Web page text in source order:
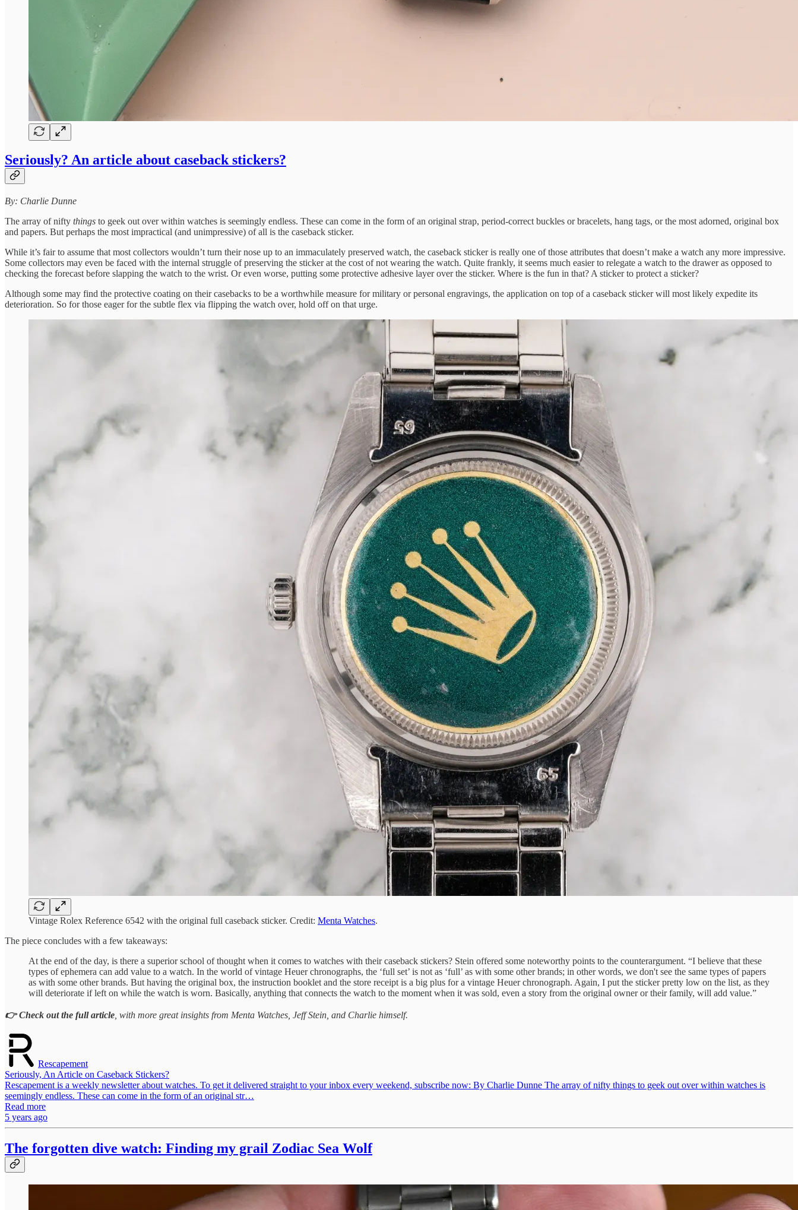
Seriously? An article about caseback stickers?
By: Charlie Dunne
The array of nifty things to geek out over within watches is seemingly endless. These can come in the form of an original strap, period-correct buckles or bracelets, hang tags, or the most adorned, original box
and papers. But perhaps the most impractical (and unimpressive) of all is the caseback sticker.
While it’s fair to assume that most collectors wouldn’t turn their nose up to an immaculately preserved watch, the caseback sticker is really one of those attributes that doesn’t make a watch any more impressive.
Some collectors may even be faced with the internal struggle of preserving the sticker at the cost of not wearing the watch. Quite frankly, it seems much easier to relegate a watch to the drawer as opposed to
checking the forecast before slapping the watch to the wrist. Or even worse, putting some protective adhesive layer over the sticker. Where is the fun in that? A sticker to protect a sticker?
Although some may find the protective coating on their casebacks to be a worthwhile measure for military or personal engravings, the application on top of a caseback sticker will most likely expedite its
deterioration. So for those eager for the subtle flex via flipping the watch over, hold off on that urge.
Vintage Rolex Reference 6542 with the original full caseback sticker. Credit: Menta Watches.
The piece concludes with a few takeaways:
At the end of the day, is there a superior school of thought when it comes to watches with their caseback stickers? Stein offered some noteworthy points to the counterargument. “I believe that these
types of ephemera can add value to a watch. In the world of vintage Heuer chronographs, the ‘full set’ is not as ‘full’ as with some other brands; in other words, we don't see the same types of papers
as with some other brands. But having the original box, the instruction booklet and the store receipt is a big plus for a vintage Heuer chronograph. Again, I put the sticker pretty low on the list, as they
will deteriorate if left on while the watch is worn. Basically, anything that connects the watch to the moment when it was sold, even a story from the original owner or their family, will add value.”
👉 Check out the full article , with more great insights from Menta Watches, Jeff Stein, and Charlie himself.
Rescapement
Seriously, An Article on Caseback Stickers?
Rescapement is a weekly newsletter about watches. To get it delivered straight to your inbox every weekend, subscribe now: By Charlie Dunne The array of nifty things to geek out over within watches is
seemingly endless. These can come in the form of an original str…
Read more
5 years ago
The forgotten dive watch: Finding my grail Zodiac Sea Wolf